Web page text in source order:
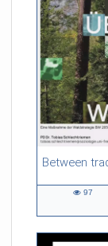
54:13 duration
97